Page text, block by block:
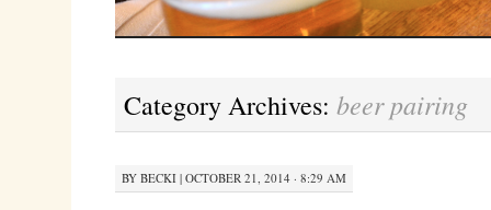
Category Archives: beer pairing
BY BECKI| OCTOBER 21, 2014 · 8:29 AM